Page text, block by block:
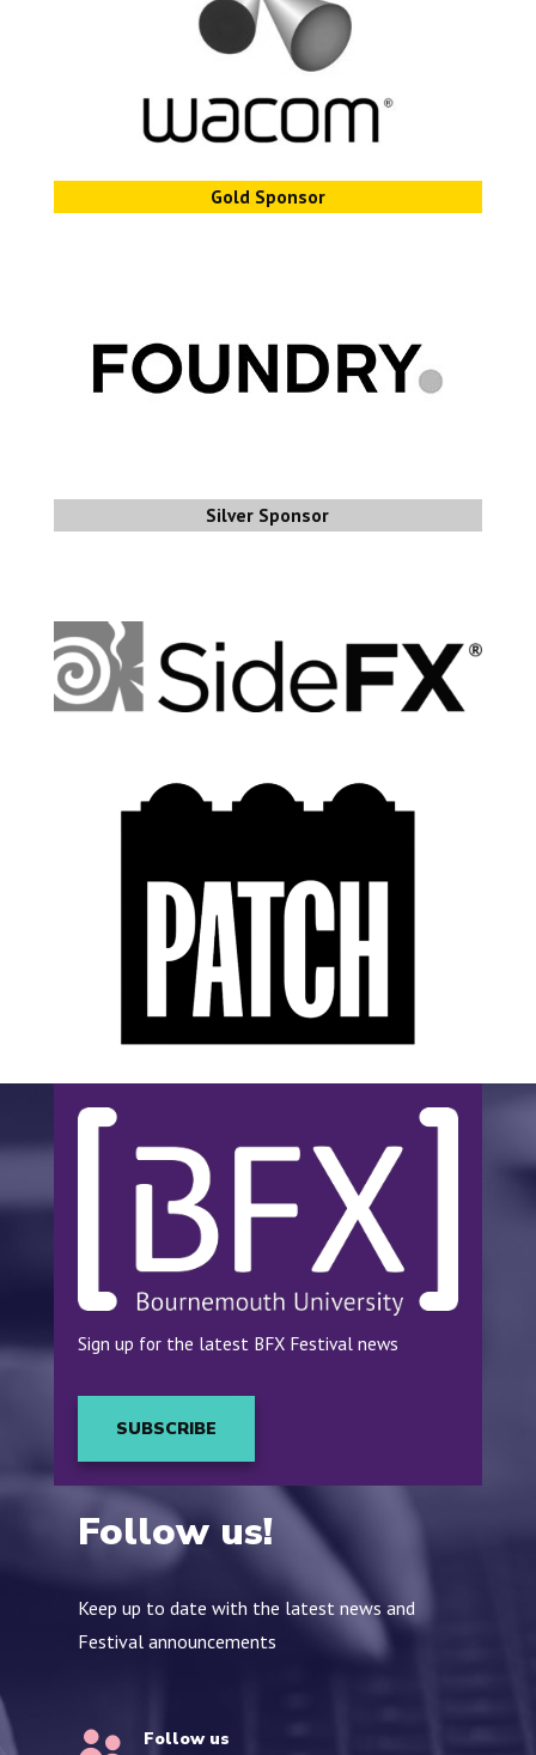
Gold Sponsor
Silver Sponsor
Sign up for the latest BFX Festival news
SUBSCRIBE
Follow us!
Keep up to date with the latest news and
Festival announcements
Follow us